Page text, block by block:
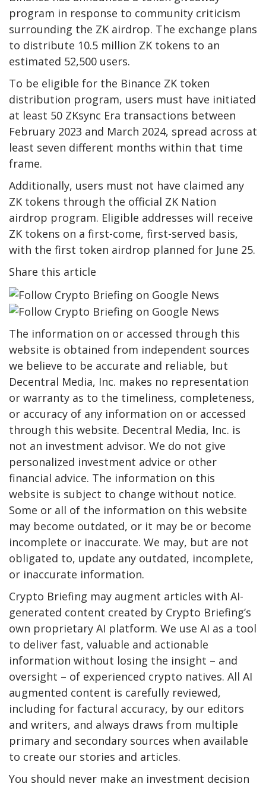
program in response to community criticism
surrounding the ZK airdrop. The exchange plans
to distribute 10.5 million ZK tokens to an
estimated 52,500 users.
To be eligible for the Binance ZK token
distribution program, users must have initiated
at least 50 ZKsync Era transactions between
February 2023 and March 2024, spread across at
least seven different months within that time
frame.
Additionally, users must not have claimed any
ZK tokens through the official ZK Nation
airdrop program. Eligible addresses will receive
ZK tokens on a first-come, first-served basis,
with the first token airdrop planned for June 25.
Share this article
The information on or accessed through this
website is obtained from independent sources
we believe to be accurate and reliable, but
Decentral Media, Inc. makes no representation
or warranty as to the timeliness, completeness,
or accuracy of any information on or accessed
through this website. Decentral Media, Inc. is
not an investment advisor. We do not give
personalized investment advice or other
financial advice. The information on this
website is subject to change without notice.
Some or all of the information on this website
may become outdated, or it may be or become
incomplete or inaccurate. We may, but are not
obligated to, update any outdated, incomplete,
or inaccurate information.
Crypto Briefing may augment articles with AI-
generated content created by Crypto Briefing’s
own proprietary AI platform. We use AI as a tool
to deliver fast, valuable and actionable
information without losing the insight – and
oversight – of experienced crypto natives. All AI
augmented content is carefully reviewed,
including for factural accuracy, by our editors
and writers, and always draws from multiple
primary and secondary sources when available
to create our stories and articles.
You should never make an investment decision